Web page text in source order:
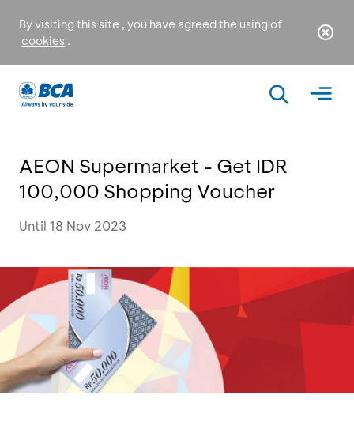
By visiting this site , you have agreed the using of
cookies .
AEON Supermarket - Get IDR
100,000 Shopping Voucher
Until 18 Nov 2023